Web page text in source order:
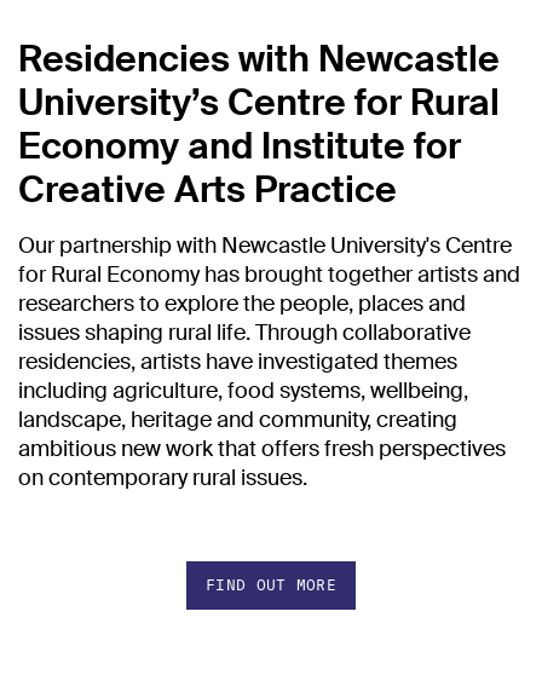
Residencies with Newcastle
University’s Centre for Rural
Economy and Institute for
Creative Arts Practice
Our partnership with Newcastle University's Centre
for Rural Economy has brought together artists and
researchers to explore the people, places and
issues shaping rural life. Through collaborative
residencies, artists have investigated themes
including agriculture, food systems, wellbeing,
landscape, heritage and community, creating
ambitious new work that offers fresh perspectives
on contemporary rural issues.
FIND OUT MORE